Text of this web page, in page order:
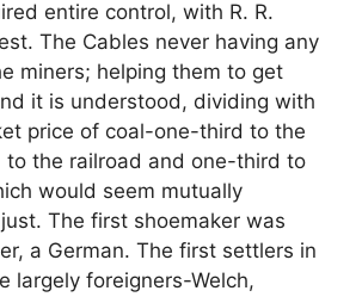
entire control, with R. R.
The Cables never having any
miners; helping them to get
it is understood, dividing with
price of coal-one-third to the
the railroad and one-third to
would seem mutually
The first shoemaker was
a German. The first settlers in
largely foreigners-Welch,